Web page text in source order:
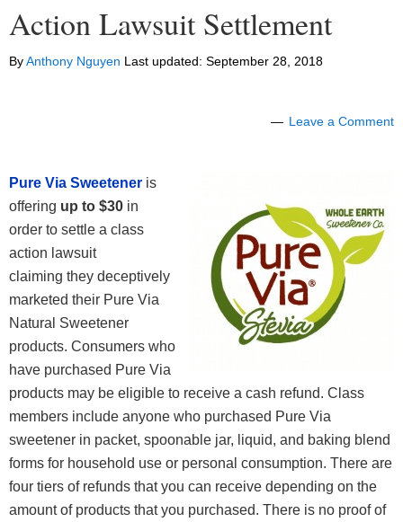
Action Lawsuit Settlement
ByAnthony Nguyen Last updated: September 28, 2018
Leave a Comment
Pure Via Sweetener is
offering up to $30 in
order to settle a class
action lawsuit
claiming they deceptively
marketed their Pure Via
Natural Sweetener
products. Consumers who
have purchased Pure Via
products may be eligible to receive a cash refund. Class
members include anyone who purchased Pure Via
sweetener in packet, spoonable jar, liquid, and baking blend
forms for household use or personal consumption. There are
four tiers of refunds that you can receive depending on the
amount of products that you purchased. There is no proof of